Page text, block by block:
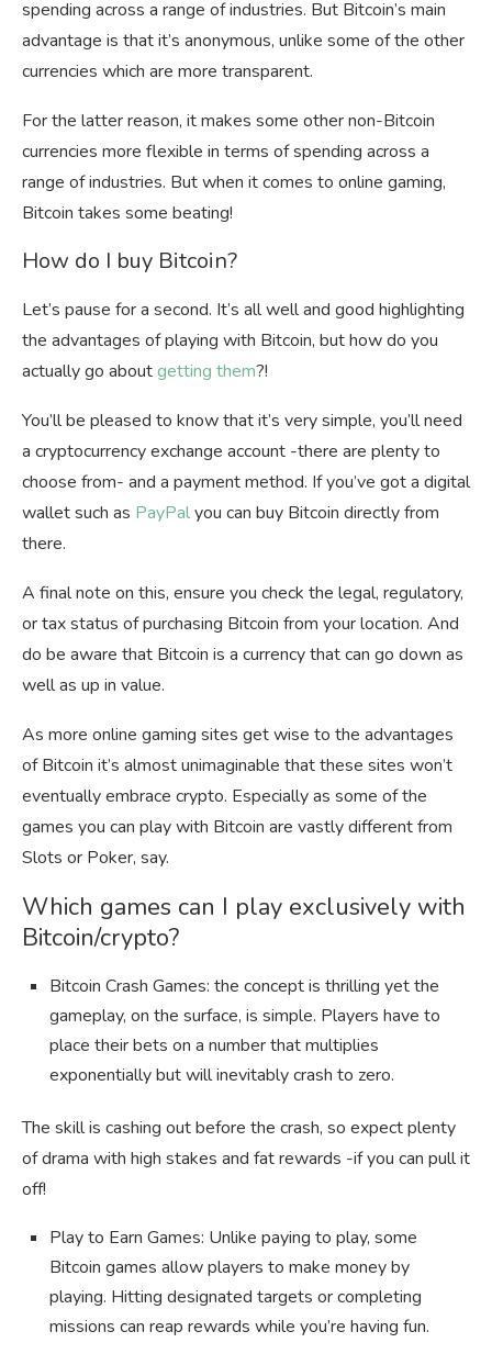
spending across a range of industries. But Bitcoin’s main
advantage is that it’s anonymous, unlike some of the other
currencies which are more transparent.
For the latter reason, it makes some other non-Bitcoin
currencies more flexible in terms of spending across a
range of industries. But when it comes to online gaming,
Bitcoin takes some beating!
How do I buy Bitcoin?
Let’s pause for a second. It’s all well and good highlighting
the advantages of playing with Bitcoin, but how do you
actually go aboutgetting them?!
You’ll be pleased to know that it’s very simple, you’ll need
a cryptocurrency exchange account -there are plenty to
choose from- and a payment method. If you’ve got a digital
wallet such as PayPalyou can buy Bitcoin directly from
there.
A final note on this, ensure you check the legal, regulatory,
or tax status of purchasing Bitcoin from your location. And
do be aware that Bitcoin is a currency that can go down as
well as up in value.
As more online gaming sites get wise to the advantages
of Bitcoin it’s almost unimaginable that these sites won’t
eventually embrace crypto. Especially as some of the
games you can play with Bitcoin are vastly different from
Slots or Poker, say.
Which games can I play exclusively with
Bitcoin/crypto?
Bitcoin Crash Games: the concept is thrilling yet the
gameplay, on the surface, is simple. Players have to
place their bets on a number that multiplies
exponentially but will inevitably crash to zero.
The skill is cashing out before the crash, so expect plenty
of drama with high stakes and fat rewards -if you can pull it
off!
Play to Earn Games: Unlike paying to play, some
Bitcoin games allow players to make money by
playing. Hitting designated targets or completing
missions can reap rewards while you’re having fun.